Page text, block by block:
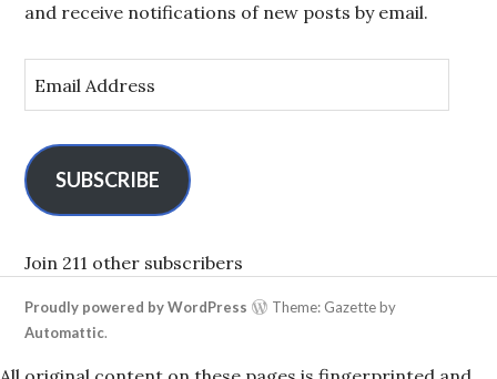
and receive notifications of new posts by email.
m
l
A
d
r
e
s
SUBSCRIBE
Join 211 other subscribers
Proudly powered by WordPress
Theme: Gazette by
Automattic.